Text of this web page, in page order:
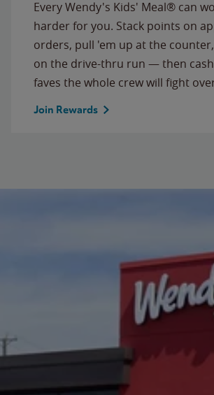
Every Wendy's Kids' Meal® can
harder for you. Stack points on
orders, pull 'em up at the
on the drive-thru run — then
faves the whole crew will fight
Join Rewards